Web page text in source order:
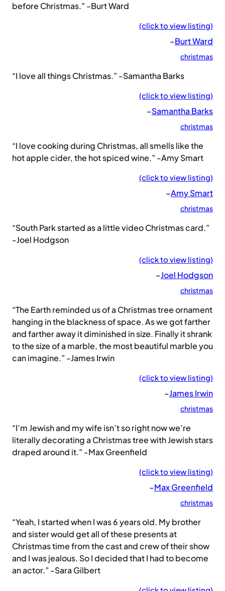
before Christmas.” -Burt Ward
(click to view listing)
–Burt Ward
christmas
“I love all things Christmas.” -Samantha Barks
(click to view listing)
–Samantha Barks
christmas
“I love cooking during Christmas, all smells like the
hot apple cider, the hot spiced wine.” -Amy Smart
(click to view listing)
–Amy Smart
christmas
“South Park started as a little video Christmas card.”
-Joel Hodgson
(click to view listing)
–Joel Hodgson
christmas
“The Earth reminded us of a Christmas tree ornament
hanging in the blackness of space. As we got farther
and farther away it diminished in size. Finally it shrank
to the size of a marble, the most beautiful marble you
can imagine.” -James Irwin
(click to view listing)
–James Irwin
christmas
“I’m Jewish and my wife isn’t so right now we’re
literally decorating a Christmas tree with Jewish stars
draped around it.” -Max Greenfield
(click to view listing)
–Max Greenfield
christmas
“Yeah, I started when I was 6 years old. My brother
and sister would get all of these presents at
Christmas time from the cast and crew of their show
and I was jealous. So I decided that I had to become
an actor.” -Sara Gilbert